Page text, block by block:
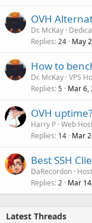
OVH
Dr. McKay
Replies 24 May
How to
Dr. McKay VPS
Replies 5 Mar 6,
OVH uptime?
Harry P Web
Replies 14 Mar
Best SSH
DaRecordon
Replies 2 Mar
Latest Threads